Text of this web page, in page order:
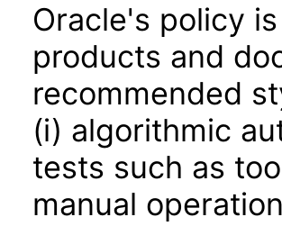
Oracle's policy
products and
recommended
(i) algorithmic
tests such as
manual